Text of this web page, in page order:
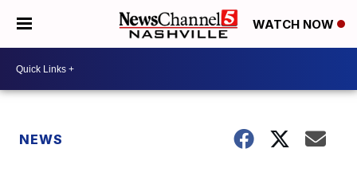
WATCH NOW
NEWS